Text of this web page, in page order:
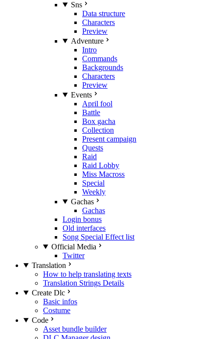
Sns
Data structure
Characters
Preview
Adventure
Intro
Commands
Backgrounds
Characters
Preview
Events
April fool
Battle
Box gacha
Collection
Present campaign
Quests
Raid
Raid Lobby
Miss Macross
Special
Weekly
Gachas
Gachas
Login bonus
Old interfaces
Song Special Effect list
Official Media
Twitter
Translation
How to help translating texts
Translation Strings Details
Create Dlc
Basic infos
Costume
Code
Asset bundle builder